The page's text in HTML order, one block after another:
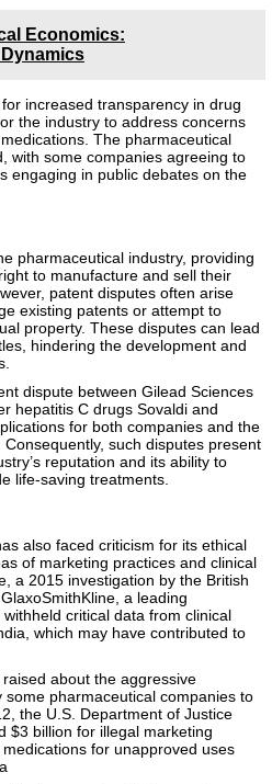
Economics:
increased transparency in drug
the industry to address concerns
The pharmaceutical
with some companies agreeing to
engaging in public debates on the
pharmaceutical industry, providing
to manufacture and sell their
patent disputes often arise
existing patents or attempt to
property. These disputes can lead
hindering the development and
dispute between Gilead Sciences
hepatitis C drugs Sovaldi and
for both companies and the
such disputes present
reputation and its ability to
life-saving treatments.
also faced criticism for its ethical
of marketing practices and clinical
a 2015 investigation by the British
a leading
critical data from clinical
which may have contributed to
about the aggressive
pharmaceutical companies to
the U.S. Department of Justice
$3 billion for illegal marketing
for unapproved uses